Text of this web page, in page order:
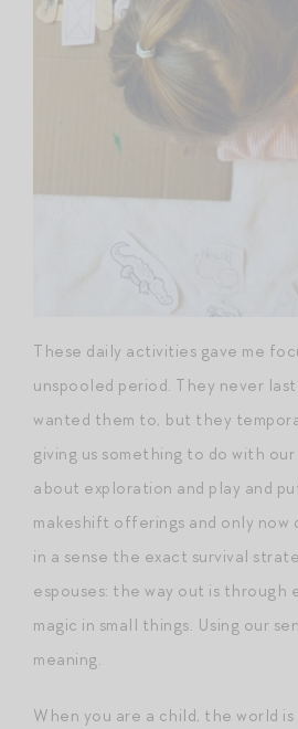
These daily activities gave me
unspooled period. They never
wanted them to, but they
giving us something to do with
about exploration and play and
makeshift offerings and only now
in a sense the exact survival
espouses: the way out is through
magic in small things. Using our
meaning.
When you are a child, the world